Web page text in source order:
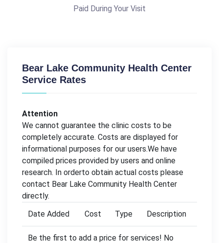
Paid During Your Visit
Bear Lake Community Health Center
Service Rates
Attention
We cannot guarantee the clinic costs to be
completely accurate. Costs are displayed for
informational purposes for our users.We have
compiled prices provided by users and online
research. In orderto obtain actual costs please
contact Bear Lake Community Health Center
directly.
Date Added
Cost Type Description
Be the first to add a price for services! No